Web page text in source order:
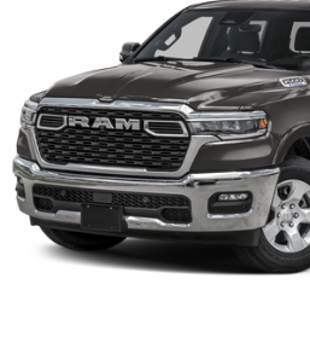
This Vehicle Features Big Horn
(115V Auxiliary Power Outle